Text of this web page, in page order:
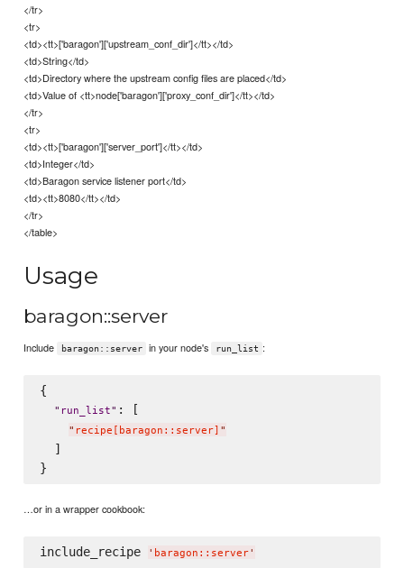
</tr>
<tr>
<td><tt>['baragon']['upstream_conf_dir']</tt></td>
<td>String</td>
<td>Directory where the upstream config files are placed</td>
<td>Value of <tt>node['baragon']['proxy_conf_dir']</tt></td>
</tr>
<tr>
<td><tt>['baragon']['server_port']</tt></td>
<td>Integer</td>
<td>Baragon service listener port</td>
<td><tt>8080</tt></td>
</tr>
</table>
Usage
baragon::server
Include baragon::server in your node's run_list :
{
" run_list" : [
" recipe[baragon::server] "
  ]
…or in a wrapper cookbook:
include_recipe ' baragon::server'